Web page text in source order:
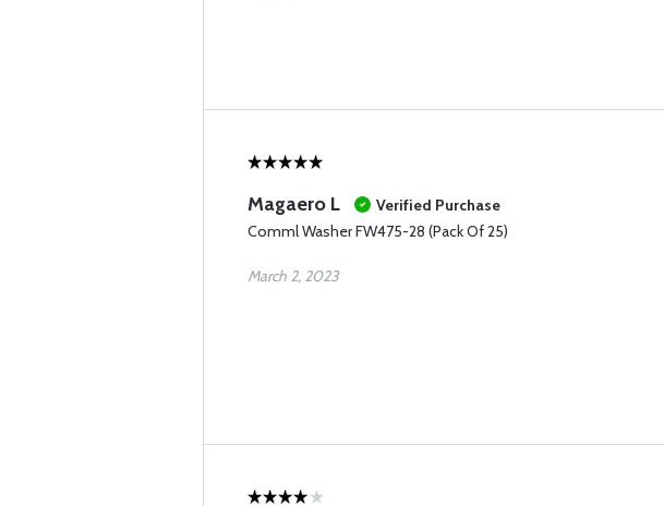
Magaero L
Verified Purchase
Comml Washer FW475-28 (Pack Of 25)
March 2, 2023